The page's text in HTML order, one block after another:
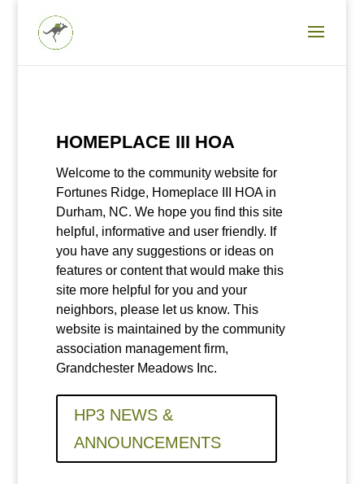
HOMEPLACE III HOA
Welcome to the community website for
Fortunes Ridge, Homeplace III HOA in
Durham, NC. We hope you find this site
helpful, informative and user friendly. If
you have any suggestions or ideas on
features or content that would make this
site more helpful for you and your
neighbors, please let us know. This
website is maintained by the community
association management firm,
Grandchester Meadows Inc.
HP3 NEWS &
ANNOUNCEMENTS